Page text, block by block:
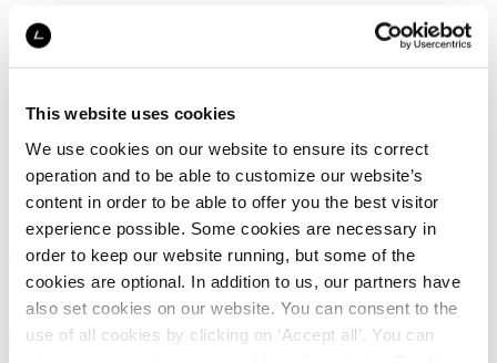
This website uses cookies
We use cookies on our website to ensure its correct
operation and to be able to customize our website’s
content in order to be able to offer you the best visitor
experience possible. Some cookies are necessary in
order to keep our website running, but some of the
cookies are optional. In addition to us, our partners have
also set cookies on our website. You can consent to the
use of all cookies by clicking on ‘Accept all’. You can
Dachstein Kittsee
Men's water-repellent shorts
69,95 €
Dachstein Antau
Waterproof parka for men
599,95 €